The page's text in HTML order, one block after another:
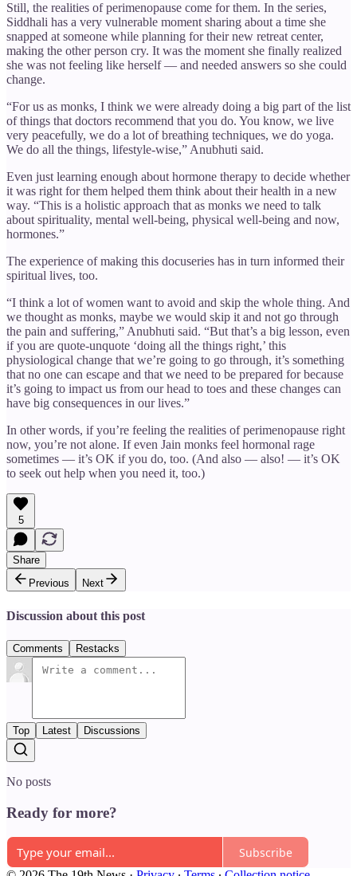
Still, the realities of perimenopause come for them. In the series,
Siddhali has a very vulnerable moment sharing about a time she
snapped at someone while planning for their new retreat center,
making the other person cry. It was the moment she finally realized
she was not feeling like herself — and needed answers so she could
change.
“For us as monks, I think we were already doing a big part of the list
of things that doctors recommend that you do. You know, we live
very peacefully, we do a lot of breathing techniques, we do yoga.
We do all the things, lifestyle-wise,” Anubhuti said.
Even just learning enough about hormone therapy to decide whether
it was right for them helped them think about their health in a new
way. “This is a holistic approach that as monks we need to talk
about spirituality, mental well-being, physical well-being and now,
hormones.”
The experience of making this docuseries has in turn informed their
spiritual lives, too.
“I think a lot of women want to avoid and skip the whole thing. And
we thought as monks, maybe we would skip it and not go through
the pain and suffering,” Anubhuti said. “But that’s a big lesson, even
if you are quote-unquote ‘doing all the things right,’ this
physiological change that we’re going to go through, it’s something
that no one can escape and that we need to be prepared for because
it’s going to impact us from our head to toes and these changes can
have big consequences in our lives.”
In other words, if you’re feeling the realities of perimenopause right
now, you’re not alone. If even Jain monks feel hormonal rage
sometimes — it’s OK if you do, too. (And also — also! — it’s OK
to seek out help when you need it, too.)
5
Share
Previous
Next
Discussion about this post
Comments Restacks
Top Latest Discussions
No posts
Ready for more?
Subscribe